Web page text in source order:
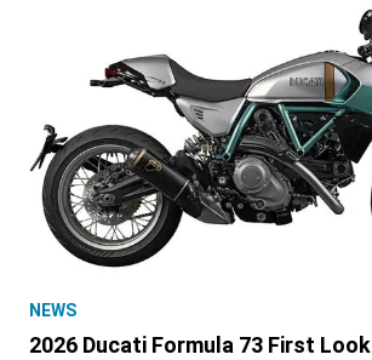
NEWS
2026 Ducati Formula 73 First Look